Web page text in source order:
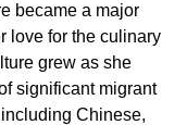
became a major
love for the culinary
grew as she
significant migrant
Chinese,